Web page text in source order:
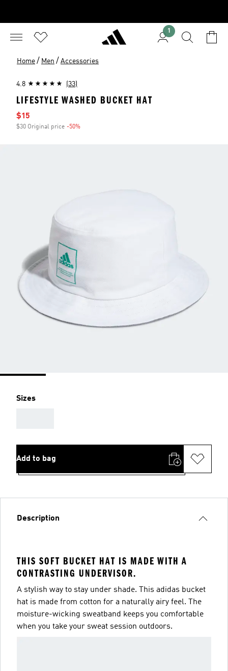
1
Home / Men / Accessories
4.8 (33)
LIFESTYLE WASHED BUCKET HAT
Sale price
$15
$30 Original price -50%
Sizes
Add to bag
Description
THIS SOFT BUCKET HAT IS MADE WITH A
CONTRASTING UNDERVISOR.
A stylish way to stay under shade. This adidas bucket
hat is made from cotton for a naturally airy feel. The
moisture-wicking sweatband keeps you comfortable
when you take your sweat session outdoors.